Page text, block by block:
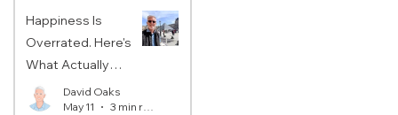
Happiness Is
Overrated. Here's
What Actually
Matters.David Oaks
May 11
3 min read